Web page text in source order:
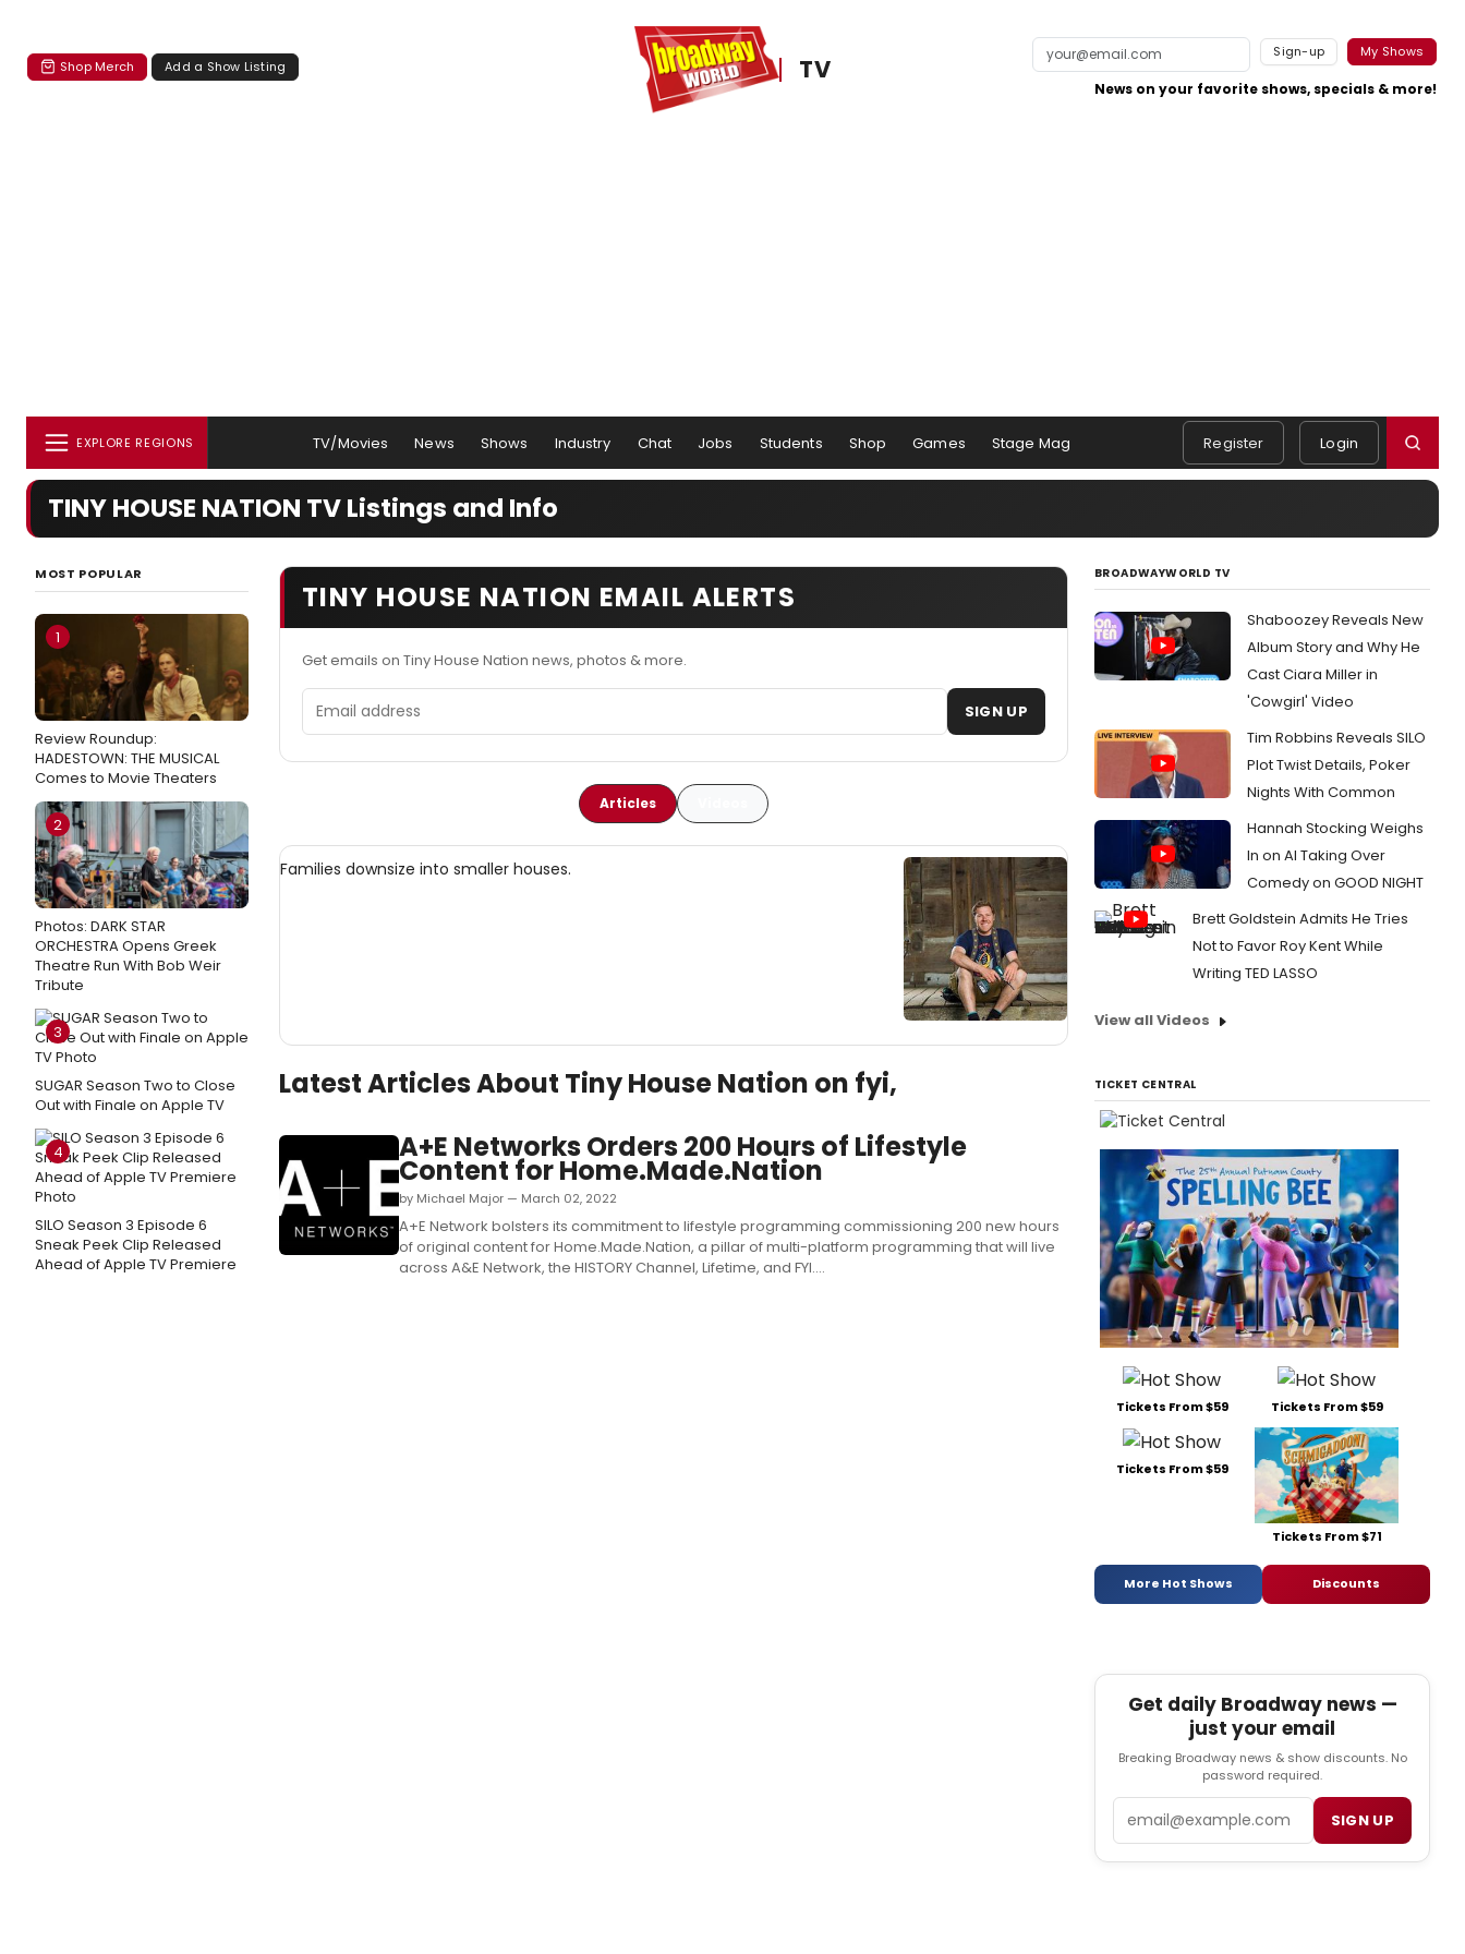
Shop Merch Add a Show Listing TV
Sign-up My Shows
News on your favorite shows, specials & more!
EXPLORE REGIONS TV/Movies News Shows Industry Chat Jobs Students Shop Games Stage Mag Register Login
TINY HOUSE NATION TV Listings and Info
MOST POPULAR
1
Review Roundup:
HADESTOWN: THE MUSICAL
Comes to Movie Theaters
2
Photos: DARK STAR
ORCHESTRA Opens Greek
Theatre Run With Bob Weir
Tribute
3
SUGAR Season Two to Close
Out with Finale on Apple TV
4
SILO Season 3 Episode 6
Sneak Peek Clip Released
Ahead of Apple TV Premiere
TINY HOUSE NATION EMAIL ALERTS
Get emails on Tiny House Nation news, photos & more.
Email address SIGN UP
Articles
Families downsize into smaller houses.
Latest Articles About Tiny House Nation on fyi,
A+E Networks Orders 200 Hours of Lifestyle
Content for Home.Made.Nation
by Michael Major — March 02, 2022
A+E Network bolsters its commitment to lifestyle programming commissioning 200 new hours
of original content for Home.Made.Nation, a pillar of multi-platform programming that will live
across A&E Network, the HISTORY Channel, Lifetime, and FYI....
BROADWAYWORLD TV
Shaboozey Reveals New
Album Story and Why He
Cast Ciara Miller in
'Cowgirl' Video
Tim Robbins Reveals SILO
Plot Twist Details, Poker
Nights With Common
Hannah Stocking Weighs
In on AI Taking Over
Comedy on GOOD NIGHT
Brett Goldstein Admits He Tries
Not to Favor Roy Kent While
Writing TED LASSO
View all Videos
TICKET CENTRAL
Tickets From $59 Tickets From $59
Tickets From $59
Tickets From $71
More Hot Shows Discounts
Get daily Broadway news —
just your email
Breaking Broadway news & show discounts. No
password required.
Email SIGN UP